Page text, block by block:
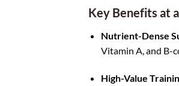
Key Benefits at
Nutrient-Dense
Vitamin A, and B-
High-Value